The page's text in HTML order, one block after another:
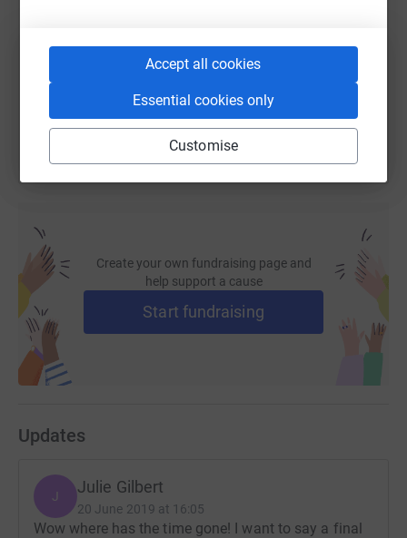
Accept all cookies
Essential cookies only
Customise
Create your own fundraising page and
help support a cause
Start fundraising
Updates
J Julie Gilbert
20 June 2019 at 16:05
Wow where has the time gone! I want to say a final